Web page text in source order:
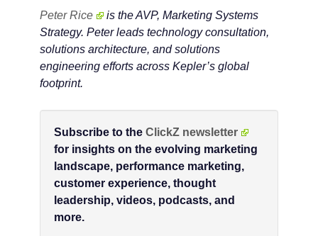
Peter Rice
is the AVP, Marketing Systems
Strategy. Peter leads technology consultation,
solutions architecture, and solutions
engineering efforts across Kepler’s global
footprint.
Subscribe to the ClickZ newsletter
for insights on the evolving marketing
landscape, performance marketing,
customer experience, thought
leadership, videos, podcasts, and
more.